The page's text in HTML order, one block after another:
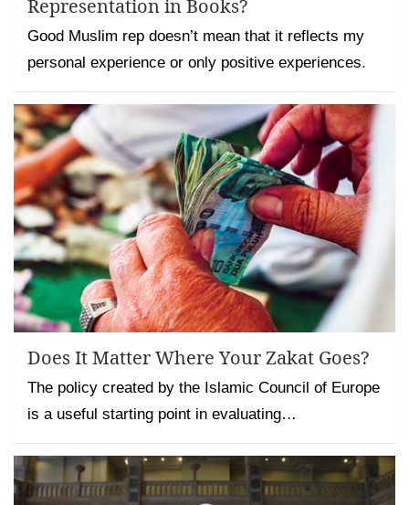
Representation in Books?
Good Muslim rep doesn’t mean that it reflects my
personal experience or only positive experiences.
Does It Matter Where Your Zakat Goes?
The policy created by the Islamic Council of Europe
is a useful starting point in evaluating…